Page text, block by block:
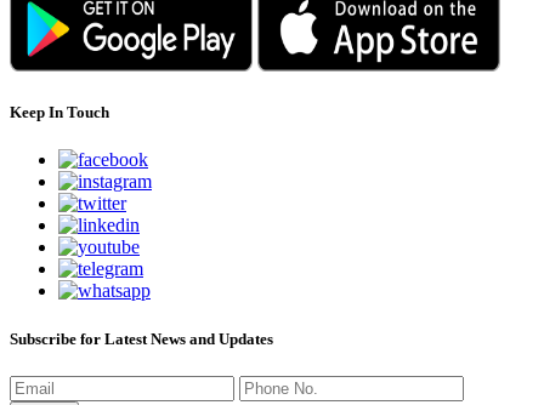
Keep In Touch
Subscribe for Latest News and Updates